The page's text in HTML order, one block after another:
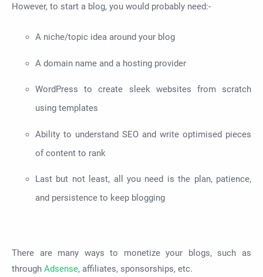
However, to start a blog, you would probably need:-
A niche/topic idea around your blog
A domain name and a hosting provider
WordPress to create sleek websites from scratch
using templates
Ability to understand SEO and write optimised pieces
of content to rank
Last but not least, all you need is the plan, patience,
and persistence to keep blogging
There are many ways to monetize your blogs, such as
through Adsense, affiliates, sponsorships, etc.